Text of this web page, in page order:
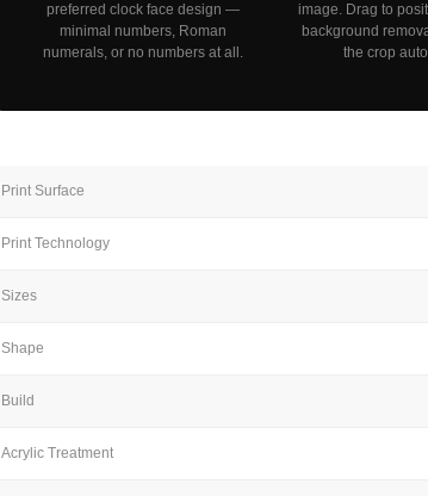
preferred clock face design —
minimal numbers, Roman
numerals, or no numbers at all.
image. Drag to
background
the crop
Print Surface
Print Technology
Sizes
Shape
Build
Acrylic Treatment